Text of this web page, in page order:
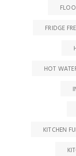
FRIDGE
HOT
KITCHEN